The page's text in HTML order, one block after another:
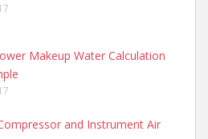
Makeup Water Calculation
and Instrument Air